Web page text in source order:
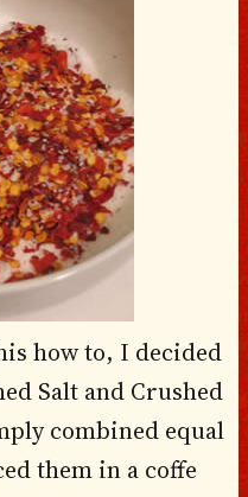
how to, I decided
Salt and Crushed
combined equal
them in a coffe